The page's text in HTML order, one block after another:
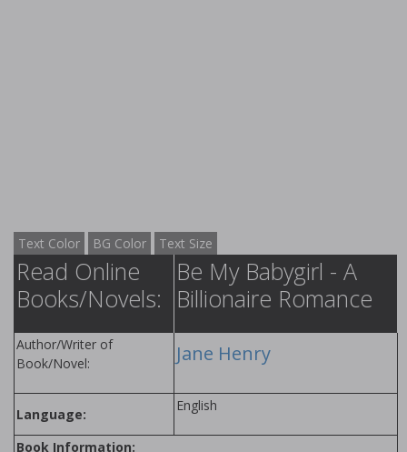
Text Color BG Color Text Size
Read Online
Books/Novels:
Be My Babygirl - A
Billionaire Romance
Author/Writer of
Book/Novel:
Jane Henry
Language:
English
Book Information: